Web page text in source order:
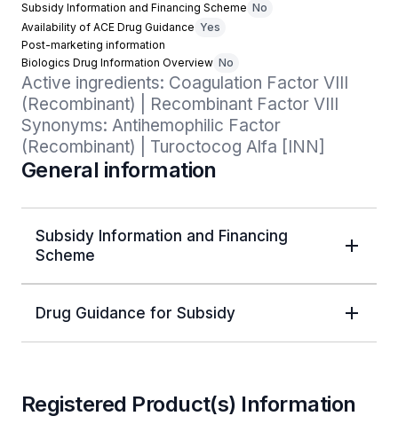
Subsidy Information and Financing Scheme No
Availability of ACE Drug Guidance Yes
Post-marketing information
Biologics Drug Information Overview No
Active ingredients: Coagulation Factor VIII
(Recombinant) | Recombinant Factor VIII
Synonyms: Antihemophilic Factor
(Recombinant) | Turoctocog Alfa [INN]
General information
Subsidy Information and Financing
Scheme
Drug Guidance for Subsidy
Registered Product(s) Information